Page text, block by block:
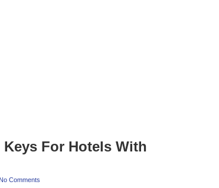
For Hotels With
No Comments